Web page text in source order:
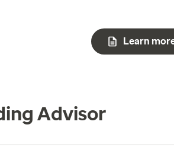
Learn
Advisor